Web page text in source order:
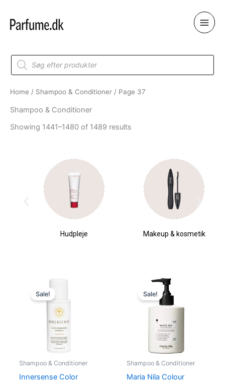
content
Products
search
Home / Shampoo & Conditioner / Page 37
Shampoo & Conditioner
Showing 1441–1480 of 1489 results
Hudpleje Makeup & kosmetik
Sale!
Shampoo & Conditioner
Innersense Color
Original
price
was:
110,00 kr..
Sale!
Shampoo & Conditioner
Maria Nila Colour
Original
price
was:
235,00 kr..